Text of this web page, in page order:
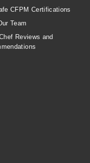
CFPM Certifications
Team
Reviews and